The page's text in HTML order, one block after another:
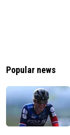
Popular news